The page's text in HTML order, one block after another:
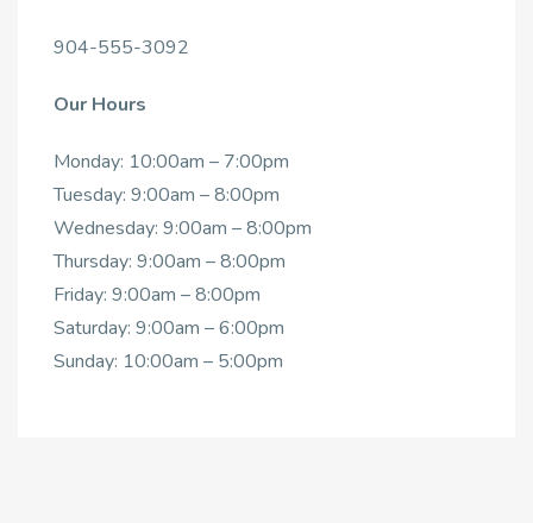
904-555-3092
Our Hours
Monday: 10:00am – 7:00pm
Tuesday: 9:00am – 8:00pm
Wednesday: 9:00am – 8:00pm
Thursday: 9:00am – 8:00pm
Friday: 9:00am – 8:00pm
Saturday: 9:00am – 6:00pm
Sunday: 10:00am – 5:00pm